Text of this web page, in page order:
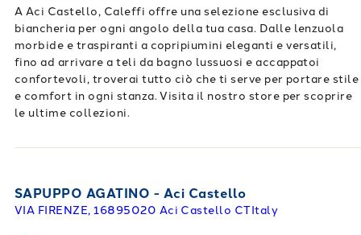
A Aci Castello, Caleffi offre una selezione esclusiva di
biancheria per ogni angolo della tua casa. Dalle lenzuola
morbide e traspiranti a copripiumini eleganti e versatili,
fino ad arrivare a teli da bagno lussuosi e accappatoi
confortevoli, troverai tutto ciò che ti serve per portare stile
e comfort in ogni stanza. Visita il nostro store per scoprire
le ultime collezioni.
SAPUPPO AGATINO - Aci Castello
VIA FIRENZE, 16895020 Aci Castello CTItaly